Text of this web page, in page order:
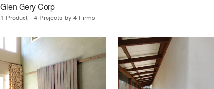
Glen Gery Corp
1 Product · 4 Projects by 4 Firms